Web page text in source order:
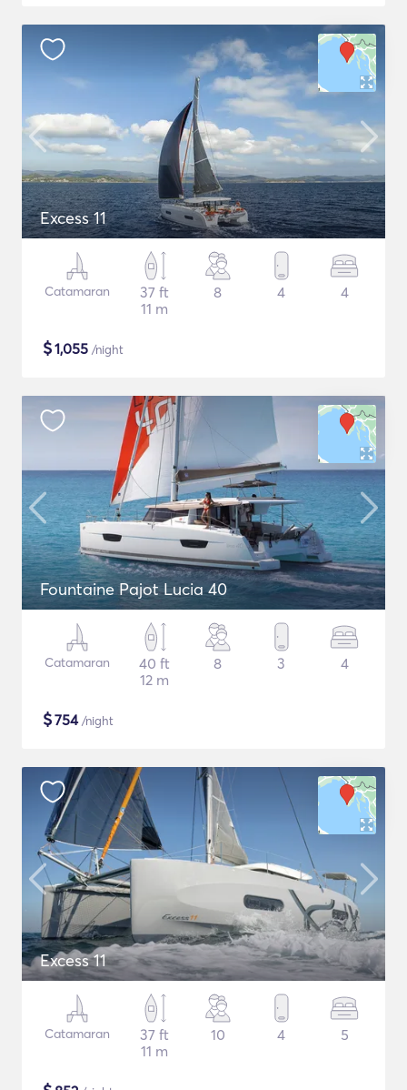
Excess 11
Catamaran
37 ft
11 m
8 4 4
$1,055 /night
Fountaine Pajot Lucia 40
Catamaran
40 ft
12 m
8 3 4
$754/night
Excess 11
Catamaran
37 ft
11 m
10 4 5